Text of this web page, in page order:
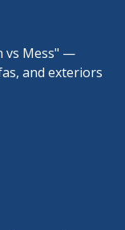
vs Mess" —
and exteriors